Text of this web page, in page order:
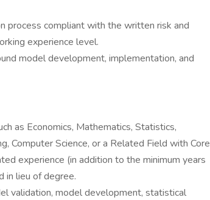
process compliant with the written risk and
experience level.
model development, implementation, and
as Economics, Mathematics, Statistics,
Computer Science, or a Related Field with Core
experience (in addition to the minimum years
in lieu of degree.
validation, model development, statistical